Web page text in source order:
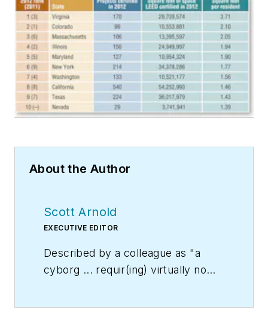
About the Author
Scott Arnold
EXECUTIVE EDITOR
Described by a colleague as "a
cyborg ... requir(ing) virtually no